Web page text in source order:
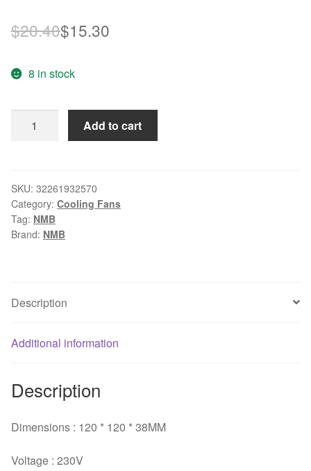
$20.40Original
was:
$20.40.
$15.30
$15.30.
8 in stock
4715MS-
12cm
12038
230V
15W
fan
NMB
Add to cart
SKU: 32261932570
Category: Cooling Fans
Tag: NMB
Brand: NMB
Description
Additional information
Description
Dimensions : 120 * 120 * 38MM
Voltage : 230V